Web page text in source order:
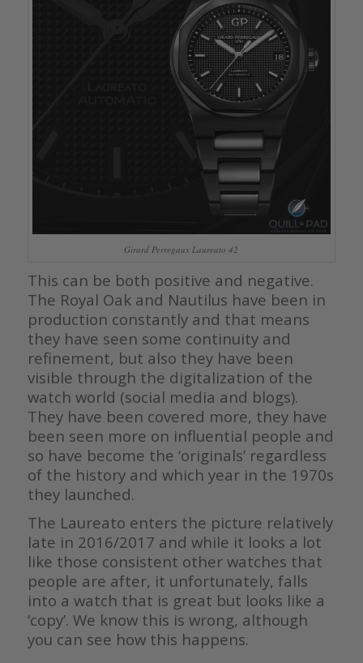
Girard Perregaux Laureato 42
This can be both positive and negative.
The Royal Oak and Nautilus have been in
production constantly and that means
they have seen some continuity and
refinement, but also they have been
visible through the digitalization of the
watch world (social media and blogs).
They have been covered more, they have
been seen more on influential people and
so have become the ‘originals’ regardless
of the history and which year in the 1970s
they launched.
The Laureato enters the picture relatively
late in 2016/2017 and while it looks a lot
like those consistent other watches that
people are after, it unfortunately, falls
into a watch that is great but looks like a
‘copy’. We know this is wrong, although
you can see how this happens.